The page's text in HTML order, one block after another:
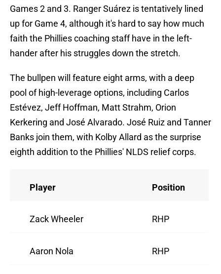
Games 2 and 3. Ranger Suárez is tentatively lined
up for Game 4, although it's hard to say how much
faith the Phillies coaching staff have in the left-
hander after his struggles down the stretch.
The bullpen will feature eight arms, with a deep
pool of high-leverage options, including Carlos
Estévez, Jeff Hoffman, Matt Strahm, Orion
Kerkering and José Alvarado. José Ruiz and Tanner
Banks join them, with Kolby Allard as the surprise
eighth addition to the Phillies' NLDS relief corps.
Player Position
Zack Wheeler RHP
Aaron Nola RHP